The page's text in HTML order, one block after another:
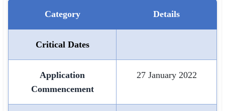
🟧 Uttar Pradesh
📍 Rajasthan
Category Details
Critical Dates
Application
Commencement
27 January 2022